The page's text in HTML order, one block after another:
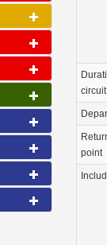
circuit
point